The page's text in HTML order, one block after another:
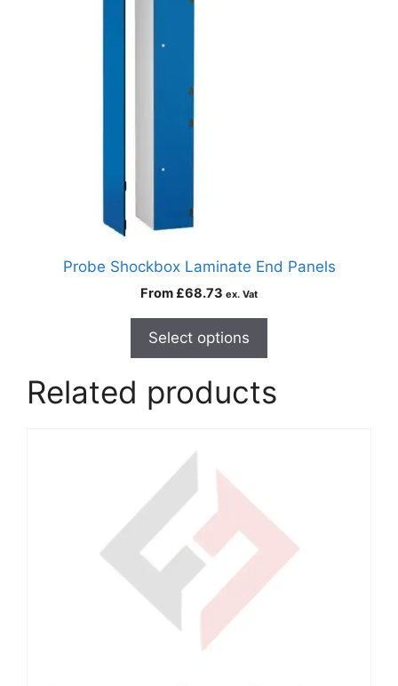
Probe Shockbox Laminate End Panels
From £68.73 ex. Vat
Select options
Related products